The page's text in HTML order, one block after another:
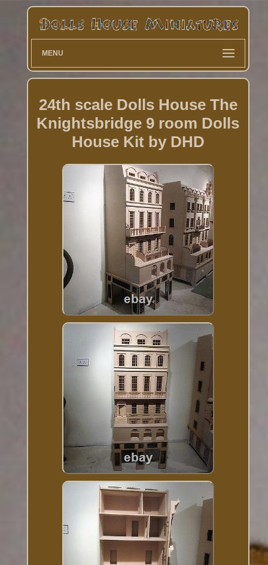
MENU
24th scale Dolls House The
Knightsbridge 9 room Dolls
House Kit by DHD